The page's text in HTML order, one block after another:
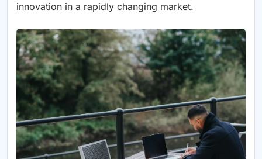
innovation in a rapidly changing market.